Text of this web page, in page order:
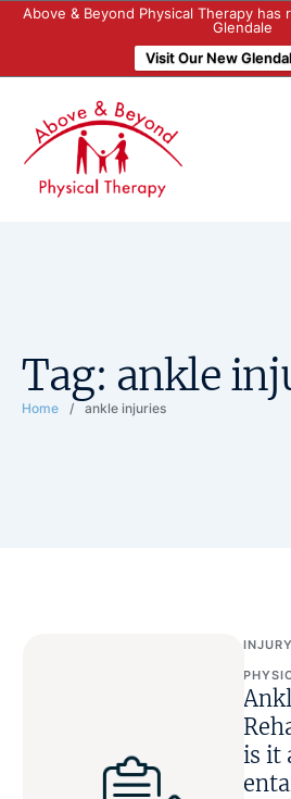
Above & Beyond Physical Therapy
Glendale
Visit Our New
Tag: ankle
Home / ankle injuries
is it